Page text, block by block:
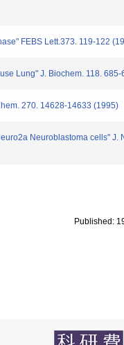
FEBS Lett.373. 119-122
Lung" J. Biochem. 118.
270. 14628-14633 (1995)
Neuroblastoma cells" J.
Published: